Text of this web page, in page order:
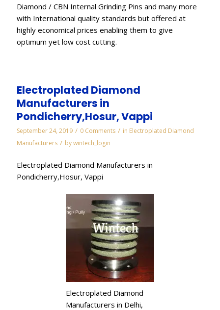
Diamond / CBN Internal Grinding Pins and many more
with International quality standards but offered at
highly economical prices enabling them to give
optimum yet low cost cutting.
Electroplated Diamond
Manufacturers in
Pondicherry,Hosur, Vappi
September 24, 2019 / 0 Comments / in Electroplated Diamond
Manufacturers / bywintech_login
Electroplated Diamond Manufacturers in
Pondicherry,Hosur, Vappi
Electroplated Diamond
Manufacturers in Delhi,